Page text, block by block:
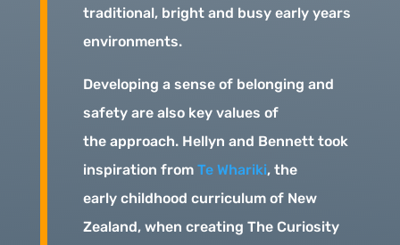
traditional, bright and busy early years
environments.
Developing a sense of belonging and
safety are also key values of
the approach. Hellyn and Bennett took
inspiration from Te Whariki, the
early childhood curriculum of New
Zealand, when creating The Curiosity